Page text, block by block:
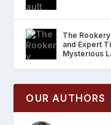
The
and Expert
Mysterious
OUR AUTHORS